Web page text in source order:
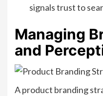
signals trust to
Managing
and
A product branding